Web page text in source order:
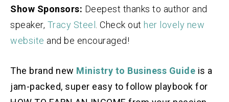
Show Sponsors: Deepest thanks to author and
speaker, Tracy Steel . Check out her lovely new
website and be encouraged!
The brand new Ministry to Business Guide is a
jam-packed, super easy to follow playbook for